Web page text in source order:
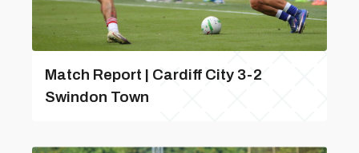
Match Report | Cardiff City 3-2
Swindon Town